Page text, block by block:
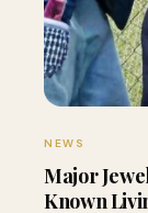
NEWS
Major
Known